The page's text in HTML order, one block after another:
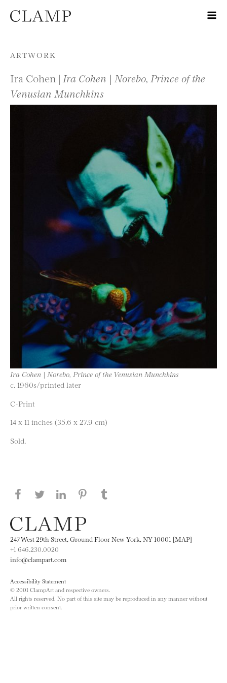
Skip to content
ARTWORK
Ira Cohen | Ira Cohen | Norebo, Prince of the
Venusian Munchkins
Ira Cohen | Norebo, Prince of the Venusian Munchkins
c. 1960s/printed later
C-Print
14 x 11 inches (35.6 x 27.9 cm)
Sold.
Share this page on Facebook
Share this page on Twitter
Share this page on LinkedIN
Share this page on Pinterest
247 West 29th Street, Ground Floor New York, NY 10001 [MAP]
+1 646.230.0020
info@clampart.com
Accessibility Statement
© 2001 ClampArt and respective owners.
All rights reserved. No part of this site may be reproduced in any manner without
prior written consent.